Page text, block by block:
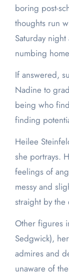
boring post-
thoughts run
Saturday
numbing
If answered,
Nadine to
being who
finding
Heilee
she portrays.
feelings of
messy and
straight by
Other figures
Sedgwick),
admires and
unaware of